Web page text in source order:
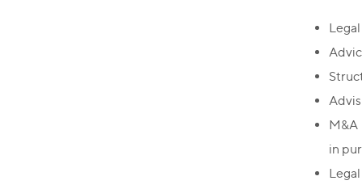
M&A
in